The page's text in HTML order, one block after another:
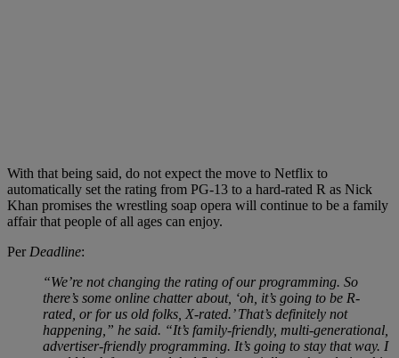
With that being said, do not expect the move to Netflix to
automatically set the rating from PG-13 to a hard-rated R as Nick
Khan promises the wrestling soap opera will continue to be a family
affair that people of all ages can enjoy.
Per Deadline:
“We’re not changing the rating of our programming. So
there’s some online chatter about, ‘oh, it’s going to be R-
rated, or for us old folks, X-rated.’ That’s definitely not
happening,” he said. “It’s family-friendly, multi-generational,
advertiser-friendly programming. It’s going to stay that way. I